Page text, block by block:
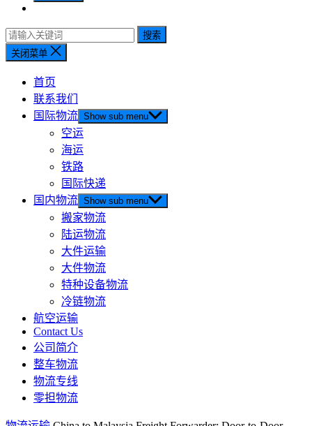
搜索
关闭菜单
首页
联系我们
国际物流 Show sub menu
空运
海运
铁路
国际快递
国内物流 Show sub menu
搬家物流
陆运物流
大件运输
大件物流
特种设备物流
冷链物流
航空运输
Contact Us
公司简介
整车物流
物流专线
零担物流